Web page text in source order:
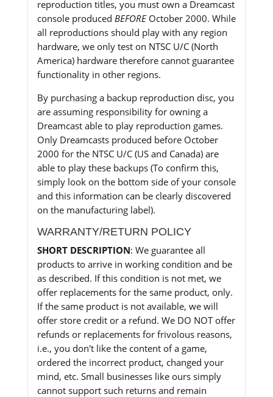
reproduction titles, you must own a Dreamcast
console produced BEFOREOctober 2000. While
all reproductions should play with any region
hardware, we only test on NTSC U/C (North
America) hardware therefore cannot guarantee
functionality in other regions.
By purchasing a backup reproduction disc, you
are assuming responsibility for owning a
Dreamcast able to play reproduction games.
Only Dreamcasts produced before October
2000 for the NTSC U/C (US and Canada) are
able to play these backups (To confirm this,
simply look on the bottom side of your console
and this information can be clearly discovered
on the manufacturing label).
WARRANTY/RETURN POLICY
SHORT DESCRIPTION: We guarantee all
products to arrive in working condition and be
as described. If this condition is not met, we
offer replacements for the same product, only.
If the same product is not available, we will
offer store credit or a refund. We DO NOT offer
refunds or replacements for frivolous reasons,
i.e., you don't like the content of a game,
ordered the incorrect product, changed your
mind, etc. Small businesses like ours simply
cannot support such returns and remain